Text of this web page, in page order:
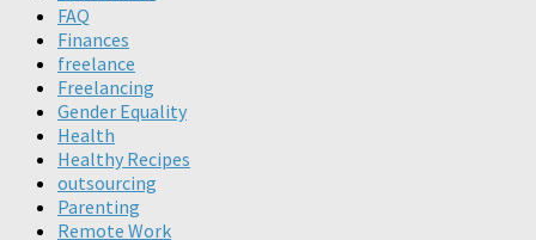
FAQ
Finances
freelance
Freelancing
Gender Equality
Health
Healthy Recipes
outsourcing
Parenting
Remote Work